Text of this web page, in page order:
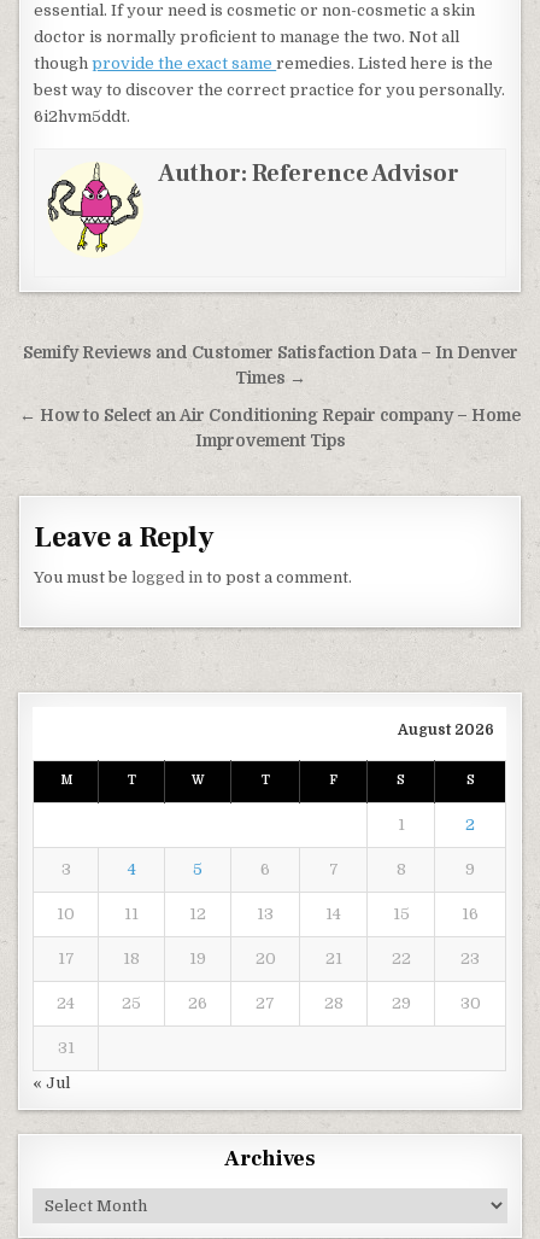
essential. If your need is cosmetic or non-cosmetic a skin
doctor is normally proficient to manage the two. Not all
thoughprovide the exact sameremedies. Listed here is the
best way to discover the correct practice for you personally.
6i2hvm5ddt.
Author:Reference Advisor
Post navigation
Semify Reviews and Customer Satisfaction Data – In Denver
Times →
← How to Select an Air Conditioning Repair company – Home
Improvement Tips
Leave a Reply
You must belogged in to post a comment.
August 2026
M T W T F S S
1 2
3 4 5 6 7 8 9
10 11 12 13 14 15 16
17 18 19 20 21 22 23
24 25 26 27 28 29 30
31
« Jul
Archives
Archives